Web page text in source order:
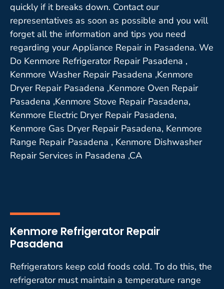
quickly if it breaks down. Contact our
representatives as soon as possible and you will
forget all the information and tips you need
regarding your Appliance Repair in Pasadena. We
Do Kenmore Refrigerator Repair Pasadena ,
Kenmore Washer Repair Pasadena ,Kenmore
Dryer Repair Pasadena ,Kenmore Oven Repair
Pasadena ,Kenmore Stove Repair Pasadena,
Kenmore Electric Dryer Repair Pasadena,
Kenmore Gas Dryer Repair Pasadena, Kenmore
Range Repair Pasadena , Kenmore Dishwasher
Repair Services in Pasadena ,CA
Kenmore Refrigerator Repair
Pasadena
Refrigerators keep cold foods cold. To do this, the
refrigerator must maintain a temperature range